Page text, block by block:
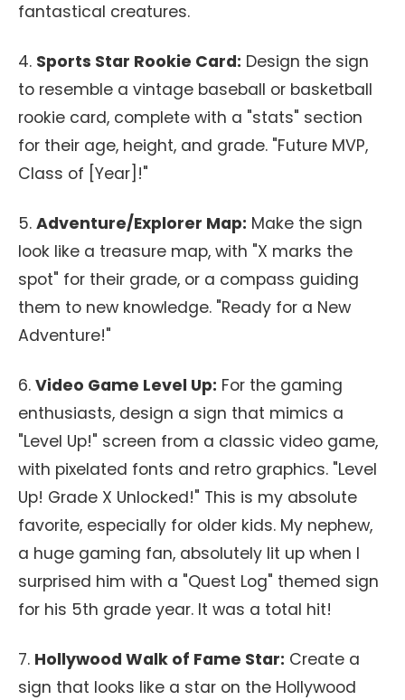
fantastical creatures.
4. Sports Star Rookie Card: Design the sign
to resemble a vintage baseball or basketball
rookie card, complete with a "stats" section
for their age, height, and grade. "Future MVP,
Class of [Year]!"
5. Adventure/Explorer Map: Make the sign
look like a treasure map, with "X marks the
spot" for their grade, or a compass guiding
them to new knowledge. "Ready for a New
Adventure!"
6. Video Game Level Up: For the gaming
enthusiasts, design a sign that mimics a
"Level Up!" screen from a classic video game,
with pixelated fonts and retro graphics. "Level
Up! Grade X Unlocked!" This is my absolute
favorite, especially for older kids. My nephew,
a huge gaming fan, absolutely lit up when I
surprised him with a "Quest Log" themed sign
for his 5th grade year. It was a total hit!
7. Hollywood Walk of Fame Star: Create a
sign that looks like a star on the Hollywood